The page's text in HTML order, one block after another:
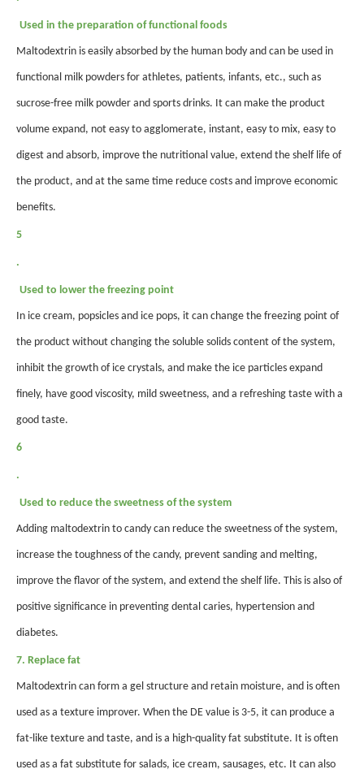
Used in the preparation of functional foods
Maltodextrin is easily absorbed by the human body and can be used in
functional milk powders for athletes, patients, infants, etc., such as
sucrose-free milk powder and sports drinks. It can make the product
volume expand, not easy to agglomerate, instant, easy to mix, easy to
digest and absorb, improve the nutritional value, extend the shelf life of
the product, and at the same time reduce costs and improve economic
benefits.
5
.
Used to lower the freezing point
In ice cream, popsicles and ice pops, it can change the freezing point of
the product without changing the soluble solids content of the system,
inhibit the growth of ice crystals, and make the ice particles expand
finely, have good viscosity, mild sweetness, and a refreshing taste with a
good taste.
6
.
Used to reduce the sweetness of the system
Adding maltodextrin to candy can reduce the sweetness of the system,
increase the toughness of the candy, prevent sanding and melting,
improve the flavor of the system, and extend the shelf life. This is also of
positive significance in preventing dental caries, hypertension and
diabetes.
7. Replace fat
Maltodextrin can form a gel structure and retain moisture, and is often
used as a texture improver. When the DE value is 3-5, it can produce a
fat-like texture and taste, and is a high-quality fat substitute. It is often
used as a fat substitute for salads, ice cream, sausages, etc. It can also